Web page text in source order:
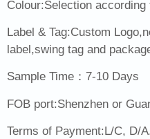
Colour:Selection
Label & Tag:Custom
label,swing tag and
Sample Time：7-10 Days
FOB port:Shenzhen or
Terms of Payment:L/C, D/